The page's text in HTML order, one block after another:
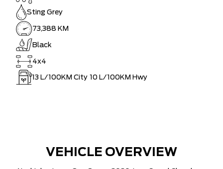
Sting Grey
73,388 KM
Black
4x4
13 L/100KM City 10 L/100KM Hwy
VEHICLE OVERVIEW